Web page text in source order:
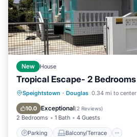
New House
Tropical Escape- 2 Bedrooms
Speightstown · Douglas 0.34 mi to center
10.0 Exceptional(2 Reviews)
2 Bedrooms 1 Bath 4 Guests
Parking Balcony/Terrace
Parking Balcony/Terrace
Air Conditioner